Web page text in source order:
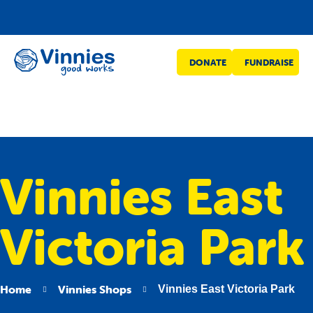
Vinnies
DONATE FUNDRAISE
Vinnies East
Victoria Park
Home Vinnies Shops Vinnies East Victoria Park